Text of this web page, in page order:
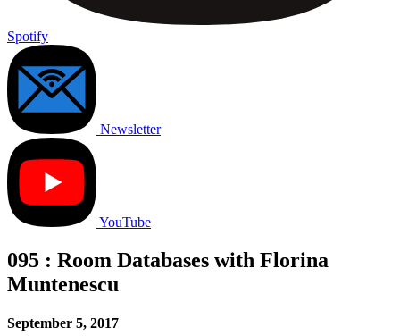
Spotify
Newsletter
YouTube
095 : Room Databases with Florina
Muntenescu
September 5, 2017